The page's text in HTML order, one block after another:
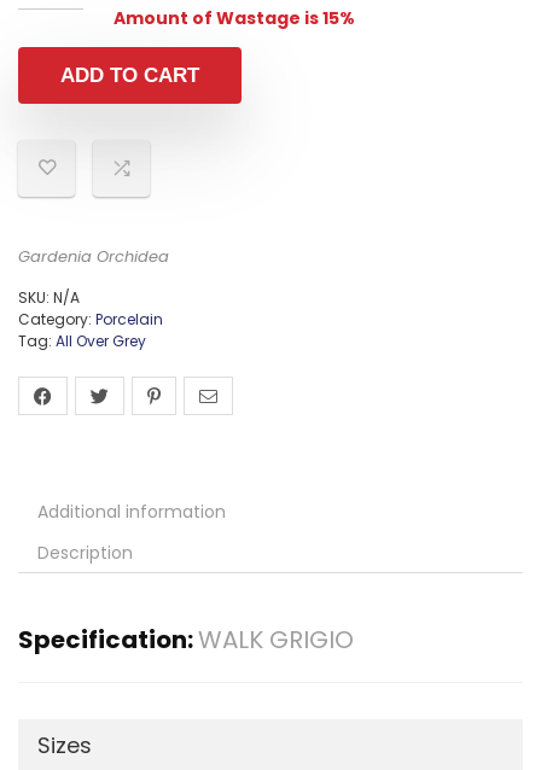
Amount of Wastage is 15%
ADD TO CART
Gardenia Orchidea
SKU: N/A
Category: Porcelain
Tag: All Over Grey
Additional information
Description
Specification:WALK GRIGIO
Sizes